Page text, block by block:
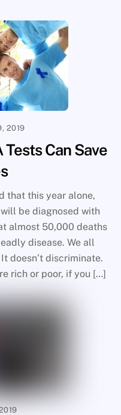
2019
Tests Can Save
that this year alone,
be diagnosed with
almost 50,000 deaths
disease. We all
doesn’t discriminate.
rich or poor, if you […]